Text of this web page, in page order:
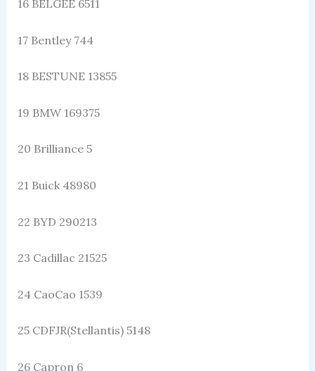
16 BELGEE 6511
17 Bentley 744
18 BESTUNE 13855
19 BMW 169375
20 Brilliance 5
21 Buick 48980
22 BYD 290213
23 Cadillac 21525
24 CaoCao 1539
25 CDFJR(Stellantis) 5148
26 Capron 6